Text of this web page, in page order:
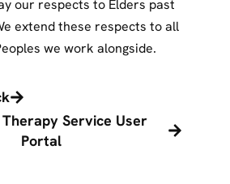
our respects to Elders past
extend these respects to all
we work alongside.
Service User
Portal